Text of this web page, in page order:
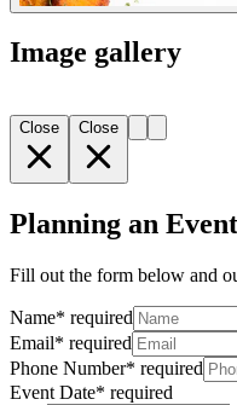
Image gallery
Close Close
Planning an
Fill out the form below and
Name* required
Email* required
Phone Number* required
Event Date* required